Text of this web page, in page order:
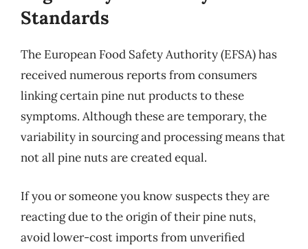
Standards
The European Food Safety Authority (EFSA) has
received numerous reports from consumers
linking certain pine nut products to these
symptoms. Although these are temporary, the
variability in sourcing and processing means that
not all pine nuts are created equal.
If you or someone you know suspects they are
reacting due to the origin of their pine nuts,
avoid lower-cost imports from unverified